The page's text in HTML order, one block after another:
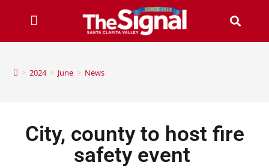
> 2024 > June > News
City, county to host fire
safety event